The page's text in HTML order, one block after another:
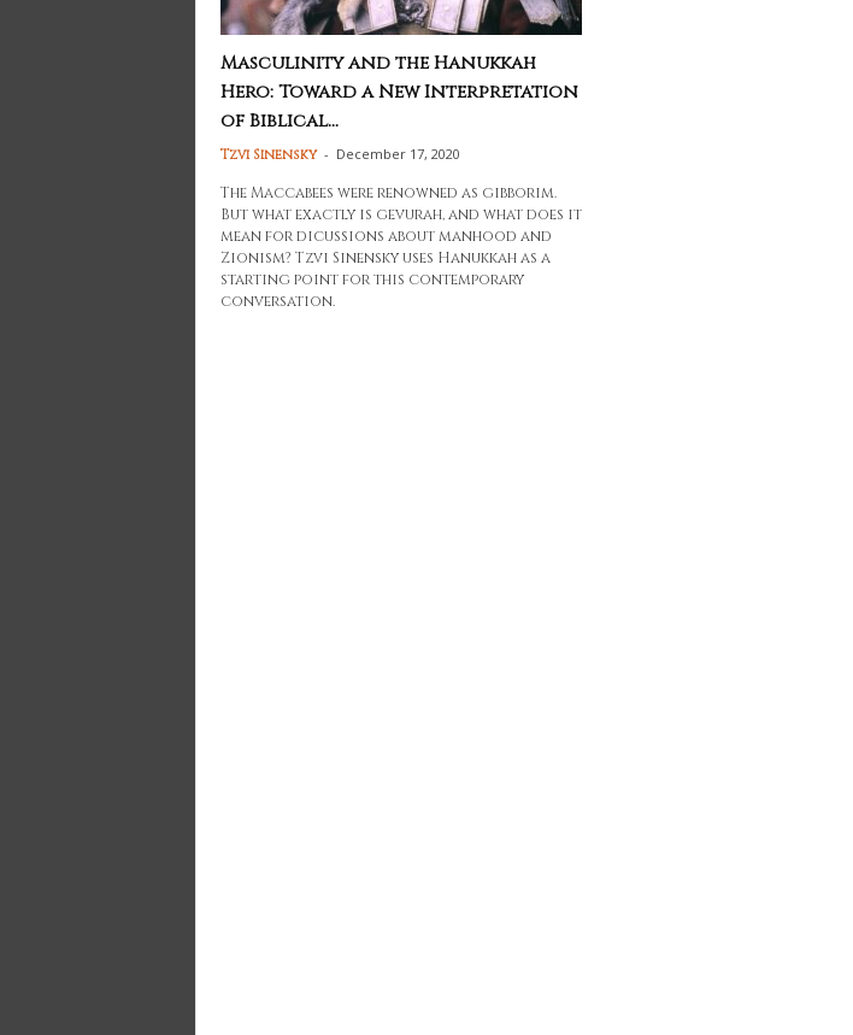
Masculinity and the Hanukkah
Hero: Toward a New Interpretation
of Biblical...
Tzvi Sinensky - December 17, 2020
The Maccabees were renowned as gibborim.
But what exactly is gevurah, and what does it
mean for dicussions about manhood and
Zionism? Tzvi Sinensky uses Hanukkah as a
starting point for this contemporary
conversation.